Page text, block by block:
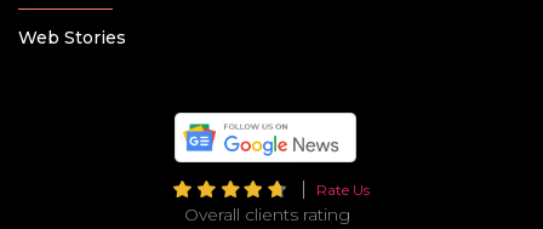
Web Stories
Rate Us
Overall clients rating